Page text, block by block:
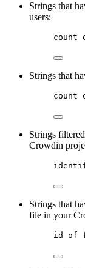
Strings that
users:
count
Strings that
count
Strings
Crowdin
Strings that
file in your
id of